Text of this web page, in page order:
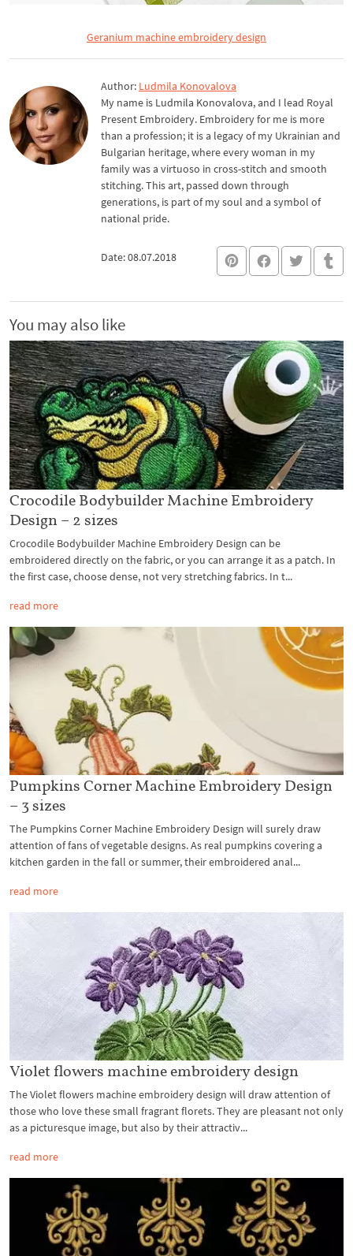
Geranium machine embroidery design
Author: Ludmila Konovalova
My name is Ludmila Konovalova, and I lead Royal
Present Embroidery. Embroidery for me is more
than a profession; it is a legacy of my Ukrainian and
Bulgarian heritage, where every woman in my
family was a virtuoso in cross-stitch and smooth
stitching. This art, passed down through
generations, is part of my soul and a symbol of
national pride.
Date: 08.07.2018
You may also like
Crocodile Bodybuilder Machine Embroidery
Design – 2 sizes
Crocodile Bodybuilder Machine Embroidery Design can be
embroidered directly on the fabric, or you can arrange it as a patch. In
the first case, choose dense, not very stretching fabrics. In t...
read more
Pumpkins Corner Machine Embroidery Design
– 3 sizes
The Pumpkins Corner Machine Embroidery Design will surely draw
attention of fans of vegetable designs. As real pumpkins covering a
kitchen garden in the fall or summer, their embroidered anal...
read more
Violet flowers machine embroidery design
The Violet flowers machine embroidery design will draw attention of
those who love these small fragrant florets. They are pleasant not only
as a picturesque image, but also by their attractiv...
read more